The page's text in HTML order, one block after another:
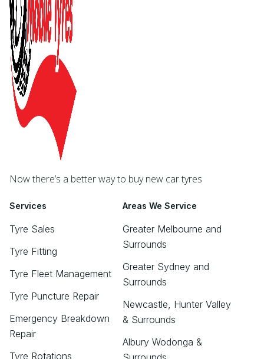
Now there’s a better way to buy new car tyres
Services
Tyre Sales
Tyre Fitting
Tyre Fleet Management
Tyre Puncture Repair
Emergency Breakdown
Repair
Tyre Rotations
Areas We Service
Greater Melbourne and
Surrounds
Greater Sydney and
Surrounds
Newcastle, Hunter Valley
& Surrounds
Albury Wodonga &